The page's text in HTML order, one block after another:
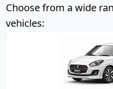
Choose from a wide
vehicles: